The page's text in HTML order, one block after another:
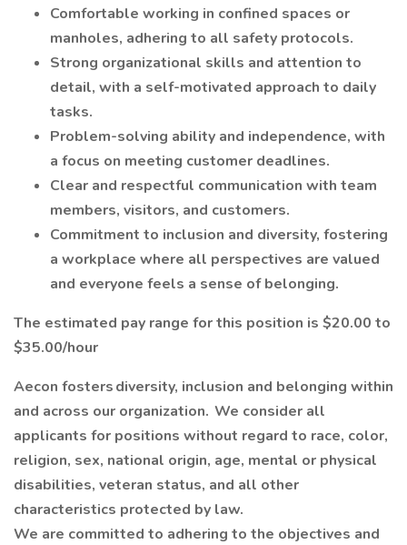
Comfortable working in confined spaces or
manholes, adhering to all safety protocols.
Strong organizational skills and attention to
detail, with a self-motivated approach to daily
tasks.
Problem-solving ability and independence, with
a focus on meeting customer deadlines.
Clear and respectful communication with team
members, visitors, and customers.
Commitment to inclusion and diversity, fostering
a workplace where all perspectives are valued
and everyone feels a sense of belonging.
The estimated pay range for this position is $20.00 to
$35.00/hour
Aecon fosters diversity, inclusion and belonging within
and across our organization. We consider all
applicants for positions without regard to race, color,
religion, sex, national origin, age, mental or physical
disabilities, veteran status, and all other
characteristics protected by law.
We are committed to adhering to the objectives and